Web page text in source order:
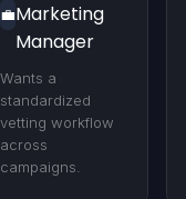
💼Marketing
Manager
Wants a
standardized
vetting workflow
across
campaigns.